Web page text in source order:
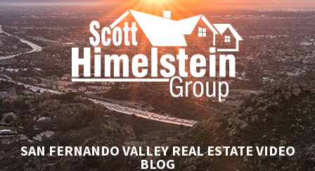
SAN FERNANDO VALLEY REAL ESTATE VIDEO
BLOG